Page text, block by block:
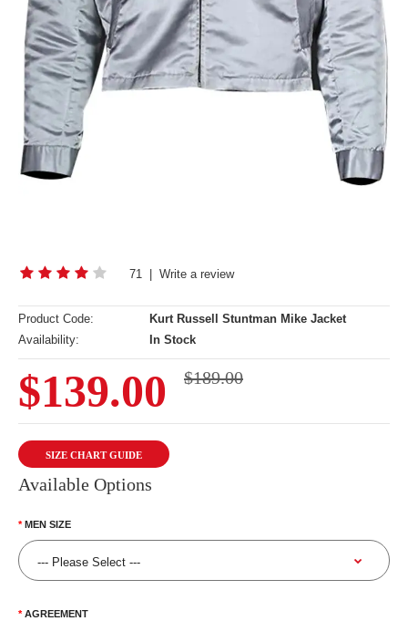
71 Write a review
Product Code:
Kurt Russell Stuntman Mike Jacket
Availability:
In Stock
$139.00 $189.00
SIZE CHART GUIDE
Available Options
MEN SIZE
AGREEMENT